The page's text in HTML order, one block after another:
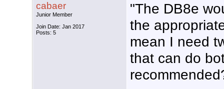
cabaer
Junior Member
Join Date: Jan 2017
Posts: 5
"The DB8e
the
mean I need
that can do